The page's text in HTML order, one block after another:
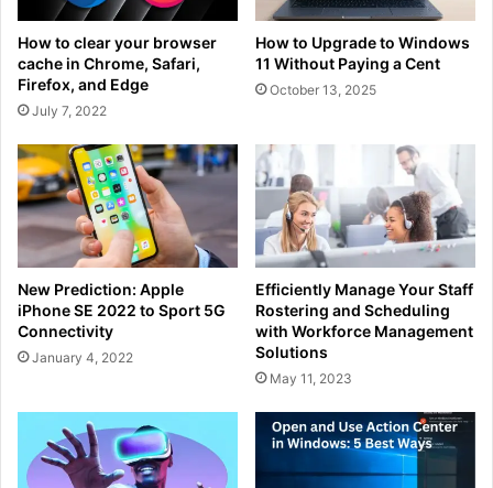
How to clear your browser
cache in Chrome, Safari,
Firefox, and Edge
July 7, 2022
How to Upgrade to Windows
11 Without Paying a Cent
October 13, 2025
New Prediction: Apple
iPhone SE 2022 to Sport 5G
Connectivity
January 4, 2022
Efficiently Manage Your Staff
Rostering and Scheduling
with Workforce Management
Solutions
May 11, 2023